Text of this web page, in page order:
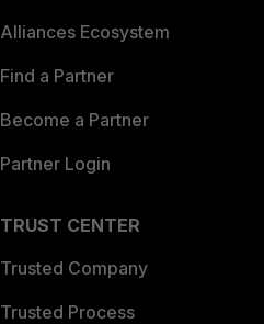
Alliances Ecosystem
Find a Partner
Become a Partner
Partner Login
TRUST CENTER
Trusted Company
Trusted Process